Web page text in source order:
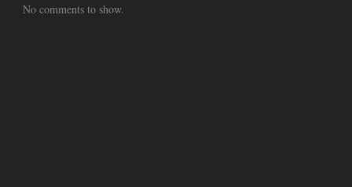
No comments to show.